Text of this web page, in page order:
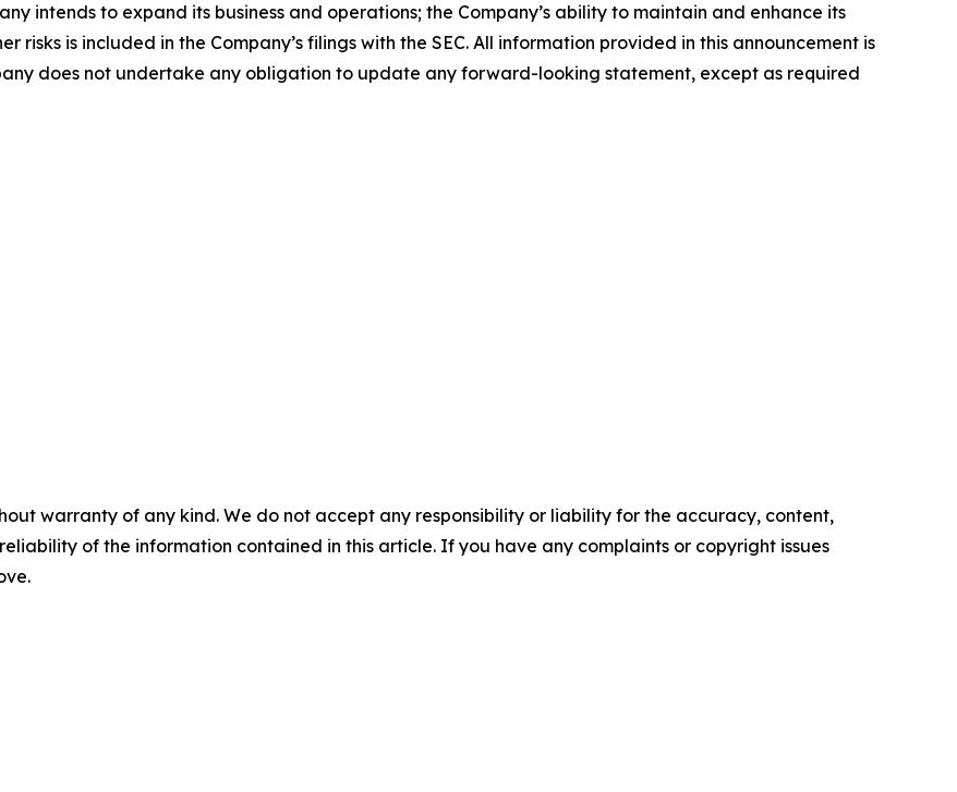
intends to expand its business and operations; the Company’s ability to maintain and enhance its
is included in the Company’s filings with the SEC. All information provided in this announcement is
does not undertake any obligation to update any forward-looking statement, except as required
warranty of any kind. We do not accept any responsibility or liability for the accuracy, content,
of the information contained in this article. If you have any complaints or copyright issues